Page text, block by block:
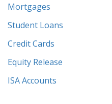
Mortgages
Student Loans
Credit Cards
Equity Release
ISA Accounts